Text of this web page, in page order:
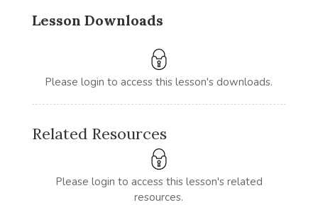
Lesson Downloads
Please login to access this lesson's downloads.
Related Resources
Please login to access this lesson's related
resources.